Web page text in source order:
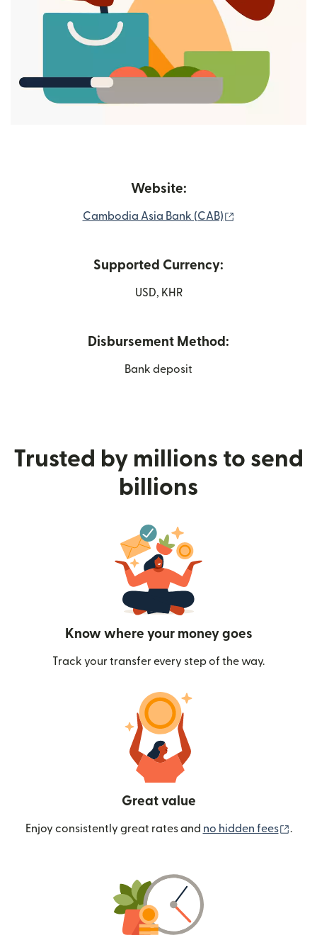
Website:
Cambodia Asia Bank (CAB)
Supported Currency:
USD, KHR
Disbursement Method:
Bank deposit
Trusted by millions to send
billions
Know where your money goes
Track your transfer every step of the way.
Great value
Enjoy consistently great rates and no hidden fees .